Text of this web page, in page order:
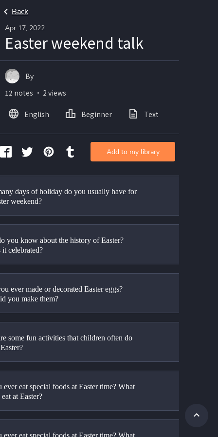
Back
Apr 17, 2022
Easter weekend talk
days of holiday do you usually have for
weekend?
you know about the history of Easter?
celebrated?
ever made or decorated Easter eggs?
you make them?
some fun activities that children often do
ever eat special foods at Easter time? What
at Easter?
ever eat special foods at Easter time? What
By
12 notes ・ 2 views
English Beginner Text
Add to my library